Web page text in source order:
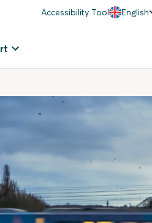
Accessibility Tool English